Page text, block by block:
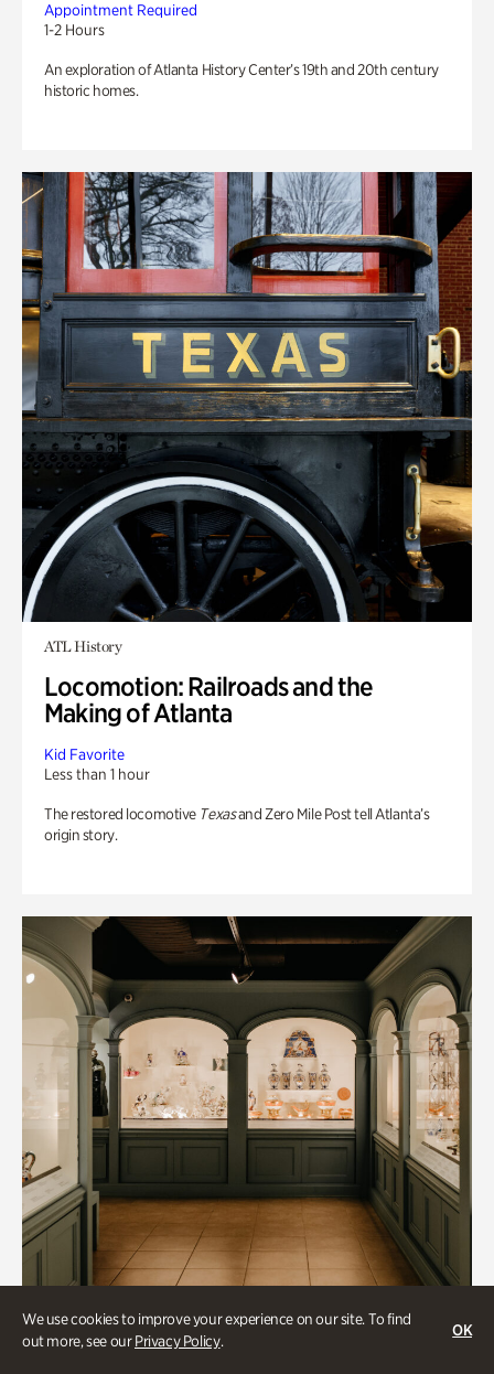
We use cookies to improve your experience on our site. To find
out more, see ourPrivacy Policy.
OK
Appointment Required
1-2 Hours
An exploration of Atlanta History Center’s 19th and 20th century
historic homes.
ATL History
Locomotion: Railroads and the
Making of Atlanta
Kid Favorite
Less than 1 hour
The restored locomotive Texasand Zero Mile Post tell Atlanta’s
origin story.